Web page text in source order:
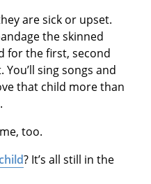
are sick or upset.
the skinned
for the first, second
sing songs and
that child more than
too.
? It’s all still in the